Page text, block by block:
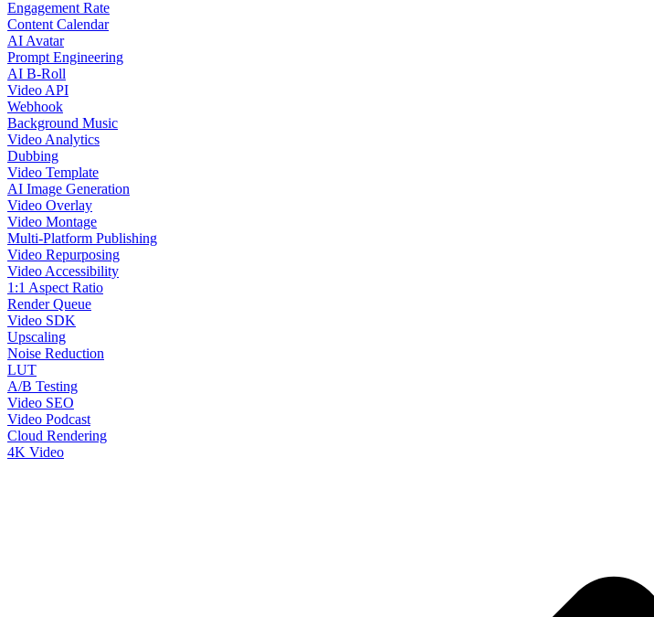
Engagement Rate
Content Calendar
AI Avatar
Prompt Engineering
AI B-Roll
Video API
Webhook
Background Music
Video Analytics
Dubbing
Video Template
AI Image Generation
Video Overlay
Video Montage
Multi-Platform Publishing
Video Repurposing
Video Accessibility
1:1 Aspect Ratio
Render Queue
Video SDK
Upscaling
Noise Reduction
LUT
A/B Testing
Video SEO
Video Podcast
Cloud Rendering
4K Video